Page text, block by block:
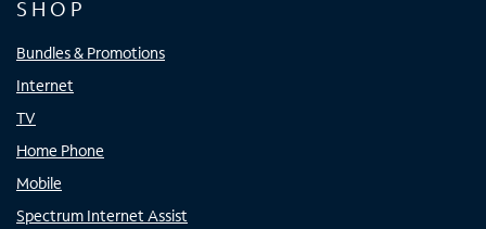
SHOP
Bundles & Promotions
Internet
TV
Home Phone
Mobile
Spectrum Internet Assist